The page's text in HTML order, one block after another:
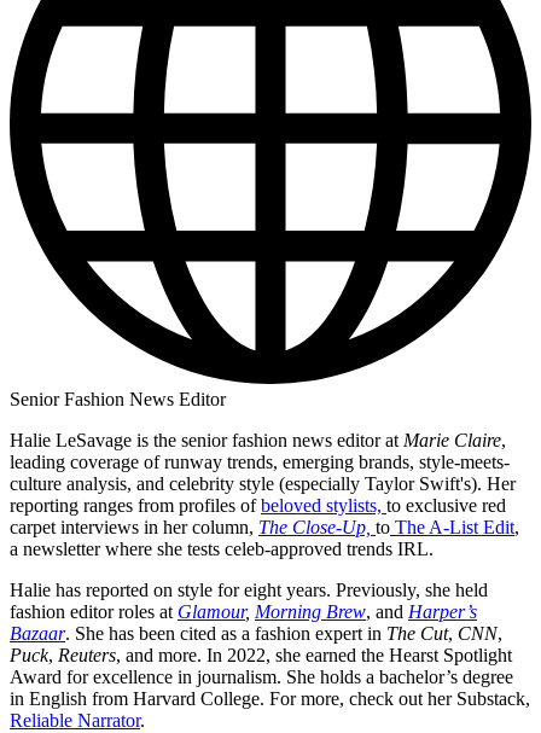
Senior Fashion News Editor
Halie LeSavage is the senior fashion news editor at Marie Claire,
leading coverage of runway trends, emerging brands, style-meets-
culture analysis, and celebrity style (especially Taylor Swift's). Her
reporting ranges from profiles ofbeloved stylists, to exclusive red
carpet interviews in her column, The Close-Up, to The A-List Edit,
a newsletter where she tests celeb-approved trends IRL.
Halie has reported on style for eight years. Previously, she held
fashion editor roles at Glamour, Morning Brew, and Harper’s
Bazaar. She has been cited as a fashion expert in The Cut, CNN,
Puck, Reuters, and more. In 2022, she earned the Hearst Spotlight
Award for excellence in journalism. She holds a bachelor’s degree
in English from Harvard College. For more, check out her Substack,
Reliable Narrator.